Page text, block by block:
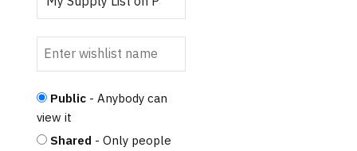
Public - Anybody can
view it
Shared - Only people